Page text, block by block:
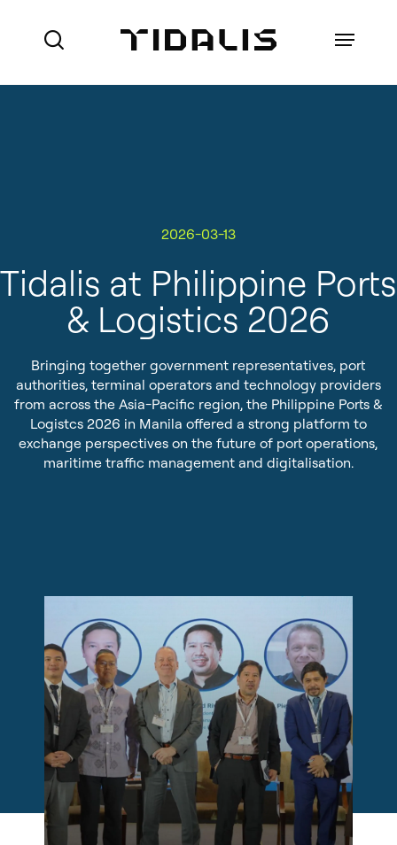
search Menu
2026-03-13
Tidalis at Philippine Ports
& Logistics 2026
Bringing together government representatives, port
authorities, terminal operators and technology providers
from across the Asia-Pacific region, the Philippine Ports &
Logistcs 2026 in Manila offered a strong platform to
exchange perspectives on the future of port operations,
maritime traffic management and digitalisation.
Marine Pilot Organisations
VTS for Maritime Authorities
Local Port Services
Port Management Information
Coastal Surveillance
Pilot Dispatching
Infrastructure Protection
How we do business
References
About Made Smart Group (MSG)
Sustainability
© 2026 by Tidalis All Rights Reserved.